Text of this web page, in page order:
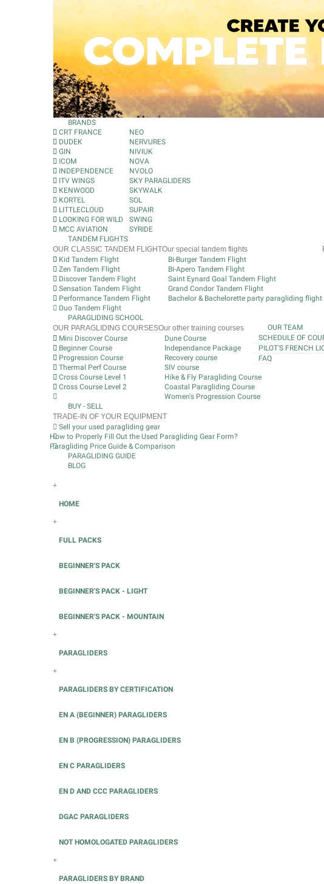
BRANDS
CRT FRANCE
DUDEK
GIN
ICOM
INDEPENDENCE
ITV WINGS
KENWOOD
KORTEL
LITTLECLOUD
LOOKING FOR WILD
MCC AVIATION
NEO
NERVURES
NIVIUK
NOVA
NVOLO
SKY PARAGLIDERS
SKYWALK
SOL
SUPAIR
SWING
SYRIDE
TANDEM FLIGHTS
OUR CLASSIC TANDEM FLIGHT
Kid Tandem Flight
Zen Tandem Flight
Discover Tandem Flight
Sensation Tandem Flight
Performance Tandem Flight
Duo Tandem Flight
Our special tandem flights
Bi-Burger Tandem Flight
Bi-Apero Tandem Flight
Saint Eynard Goal Tandem Flight
Grand Condor Tandem Flight
Bachelor & Bachelorette party paragliding flight
PARAGLIDING SCHOOL
OUR PARAGLIDING COURSES
Mini Discover Course
Beginner Course
Progression Course
Thermal Perf Course
Cross Course Level 1
Cross Course Level 2
Our other training courses
Dune Course
Independance Package
Recovery course
SIV course
Hike & Fly Paragliding Course
Coastal Paragliding Course
Women's Progression Course
OUR TEAM
SCHEDULE OF
PILOT'S FRENCH
FAQ
BUY - SELL
TRADE-IN OF YOUR EQUIPMENT
Sell your used paragliding gear
How to Properly Fill Out the Used Paragliding Gear Form?
Paragliding Price Guide & Comparison
PARAGLIDING GUIDE
BLOG
+
HOME
+
FULL PACKS
BEGINNER'S PACK
BEGINNER'S PACK - LIGHT
BEGINNER'S PACK - MOUNTAIN
+
PARAGLIDERS
+
PARAGLIDERS BY CERTIFICATION
EN A (BEGINNER) PARAGLIDERS
EN B (PROGRESSION) PARAGLIDERS
EN C PARAGLIDERS
EN D AND CCC PARAGLIDERS
DGAC PARAGLIDERS
NOT HOMOLOGATED PARAGLIDERS
+
PARAGLIDERS BY BRAND